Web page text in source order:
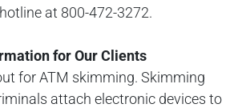
at 800-472-3272.
for Our Clients
for ATM skimming. Skimming
attach electronic devices to